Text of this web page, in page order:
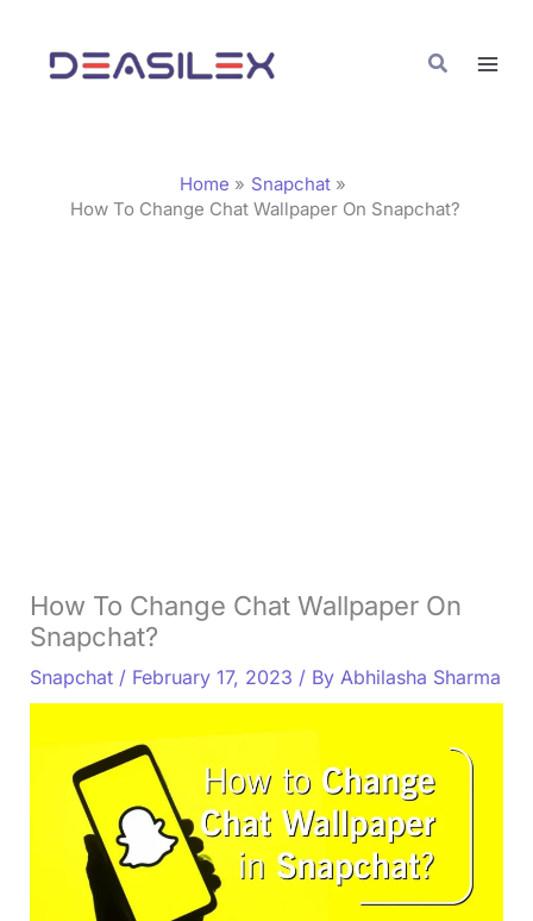
content
Search
Home
Snapchat
How To Change Chat Wallpaper On Snapchat?
How To Change Chat Wallpaper On
Snapchat?
Snapchat/ February 17, 2023 / By Abhilasha Sharma